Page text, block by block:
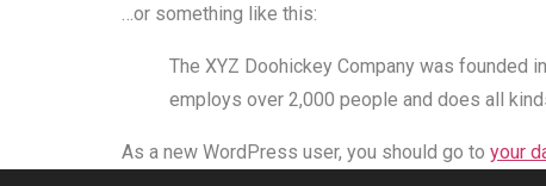
…or something like this:
The XYZ Doohickey Company was founded
employs over 2,000 people and does all
As a new WordPress user, you should go to your